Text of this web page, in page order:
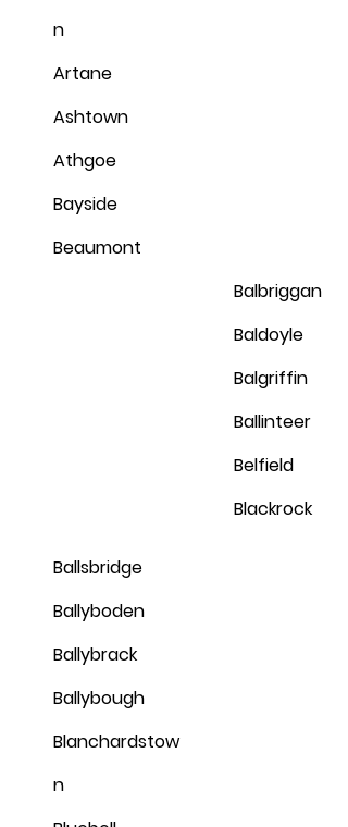
n
Artane
Ashtown
Athgoe
Bayside
Beaumont
Balbriggan
Baldoyle
Balgriffin
Ballinteer
Belfield
Blackrock
Ballsbridge
Ballyboden
Ballybrack
Ballybough
Blanchardstow
n